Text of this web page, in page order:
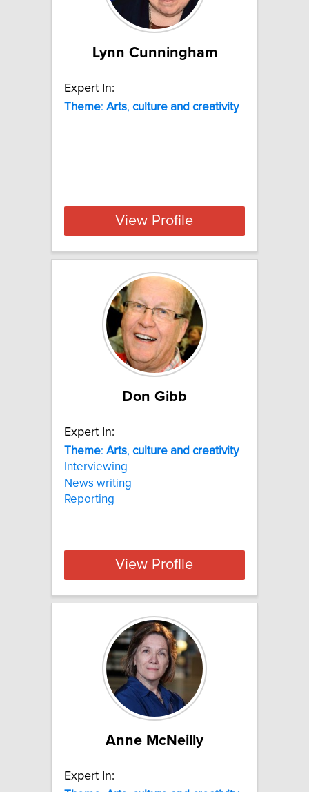
Lynn Cunningham
Expert In:
Theme: Arts, culture and creativity
View Profile
Don Gibb
Expert In:
Theme: Arts, culture and creativity
Interviewing
News writing
Reporting
View Profile
Anne McNeilly
Expert In: